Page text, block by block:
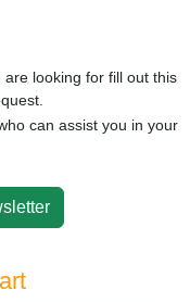
looking for fill out this
can assist you in your